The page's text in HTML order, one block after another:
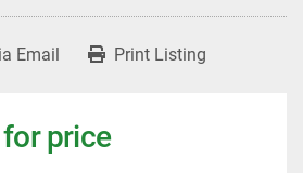
Email Print Listing
price